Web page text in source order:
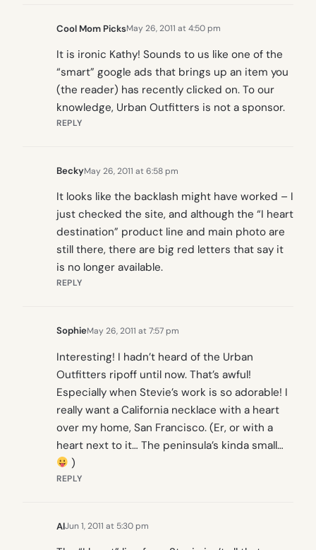
Cool Mom PicksMay 26, 2011 at 4:50 pm
It is ironic Kathy! Sounds to us like one of the
“smart” google ads that brings up an item you
(the reader) has recently clicked on. To our
knowledge, Urban Outfitters is not a sponsor.
REPLY
BeckyMay 26, 2011 at 6:58 pm
It looks like the backlash might have worked – I
just checked the site, and although the “I heart
destination” product line and main photo are
still there, there are big red letters that say it
is no longer available.
REPLY
SophieMay 26, 2011 at 7:57 pm
Interesting! I hadn’t heard of the Urban
Outfitters ripoff until now. That’s awful!
Especially when Stevie’s work is so adorable! I
really want a California necklace with a heart
over my home, San Francisco. (Er, or with a
heart next to it… The peninsula’s kinda small…
)
REPLY
AlJun 1, 2011 at 5:30 pm